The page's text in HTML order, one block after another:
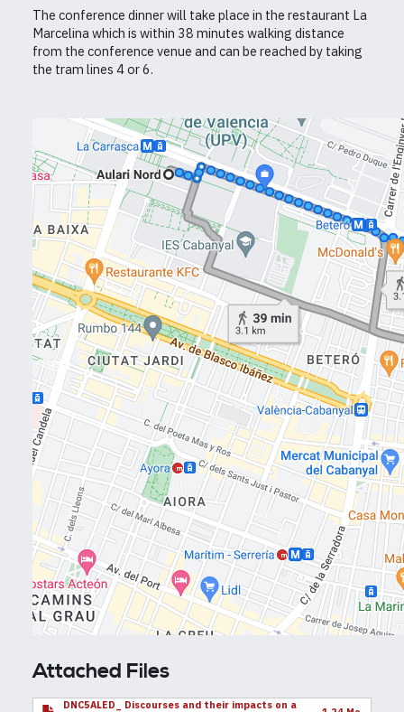
The conference dinner will take place in the restaurant La
Marcelina which is within 38 minutes walking distance
from the conference venue and can be reached by taking
the tram lines 4 or 6.
Attached Files
DNC5ALED_ Discourses and their impacts on a